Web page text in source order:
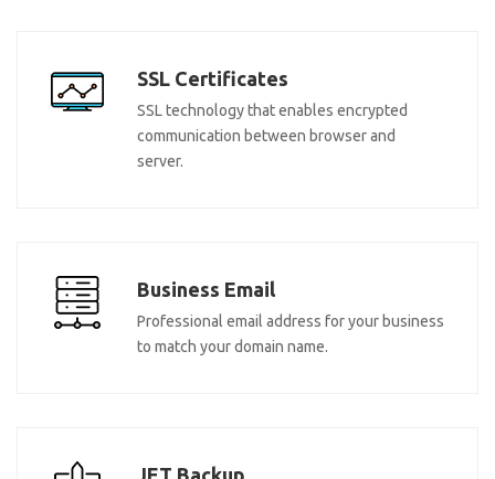
SSL Certificates
SSL technology that enables encrypted
communication between browser and
server.
Business Email
Professional email address for your business
to match your domain name.
JET Backup